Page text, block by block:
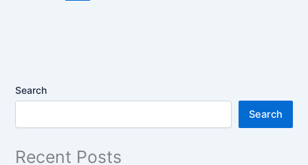
Search
Search
Recent Posts